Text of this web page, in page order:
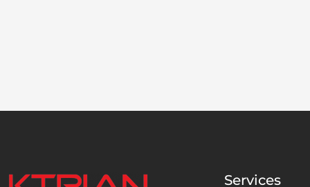
Services